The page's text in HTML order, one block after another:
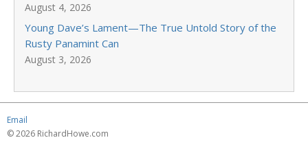
August 4, 2026
Young Dave’s Lament—The True Untold Story of the
Rusty Panamint Can
August 3, 2026
Email
© 2026 RichardHowe.com